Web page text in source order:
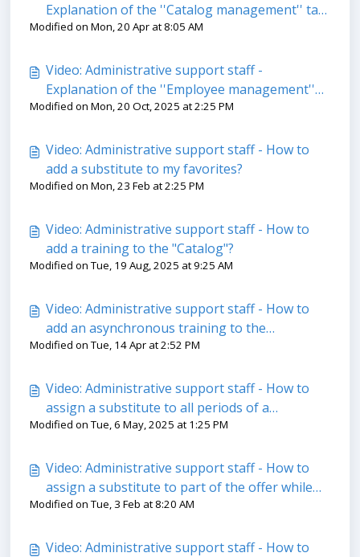
Explanation of the ''Catalog management'' tab
in the ''Trainings'' module
Modified on Mon, 20 Apr at 8:05 AM
Video: Administrative support staff -
Explanation of the ''Employee management''
tab in the ''Trainings'' module
Modified on Mon, 20 Oct, 2025 at 2:25 PM
Video: Administrative support staff - How to
add a substitute to my favorites?
Modified on Mon, 23 Feb at 2:25 PM
Video: Administrative support staff - How to
add a training to the "Catalog"?
Modified on Tue, 19 Aug, 2025 at 9:25 AM
Video: Administrative support staff - How to
add an asynchronous training to the
"Catalog"?
Modified on Tue, 14 Apr at 2:52 PM
Video: Administrative support staff - How to
assign a substitute to all periods of a
replacement offer?
Modified on Tue, 6 May, 2025 at 1:25 PM
Video: Administrative support staff - How to
assign a substitute to part of the offer while
letting the system search?
Modified on Tue, 3 Feb at 8:20 AM
Video: Administrative support staff - How to